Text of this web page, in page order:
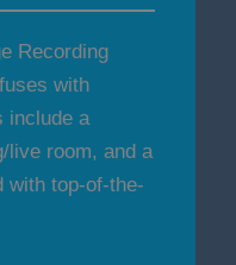
Recording
with
include a
live room, and a
with top-of-the-